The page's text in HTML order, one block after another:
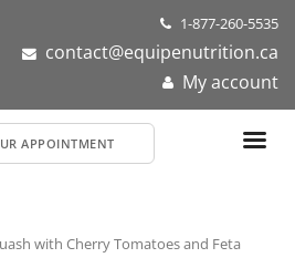
1-877-260-5535
contact@equipenutrition.ca
My account
APPOINTMENT
with Cherry Tomatoes and Feta